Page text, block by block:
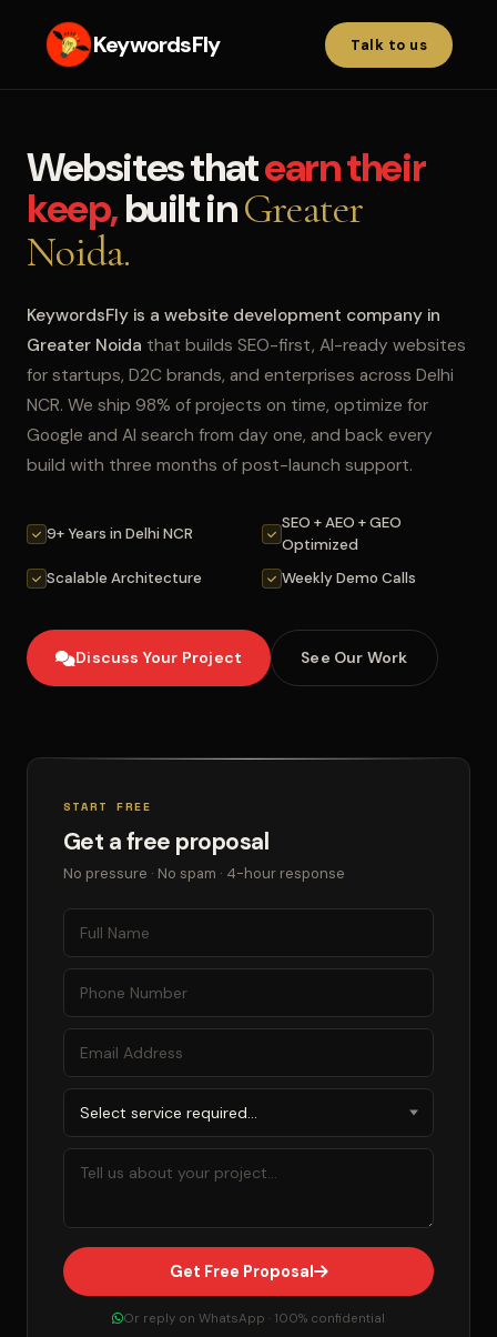
KeywordsFly Talk to us
Websites thatearn their
keep,built inGreater
Noida.
KeywordsFly is a website development company in
Greater Noida that builds SEO-first, AI-ready websites
for startups, D2C brands, and enterprises across Delhi
NCR. We ship 98% of projects on time, optimize for
Google and AI search from day one, and back every
build with three months of post-launch support.
9+ Years in Delhi NCR
SEO + AEO + GEO
Optimized
Scalable Architecture
Weekly Demo Calls
Discuss Your Project See Our Work
START FREE
Get a free proposal
No pressure · No spam · 4-hour response
Get Free Proposal
Or reply on WhatsApp · 100% confidential